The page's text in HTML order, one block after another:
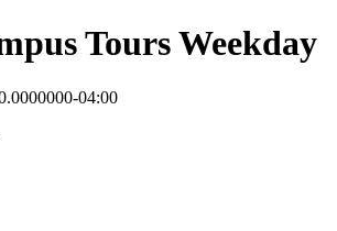
Tours Weekday
04:00